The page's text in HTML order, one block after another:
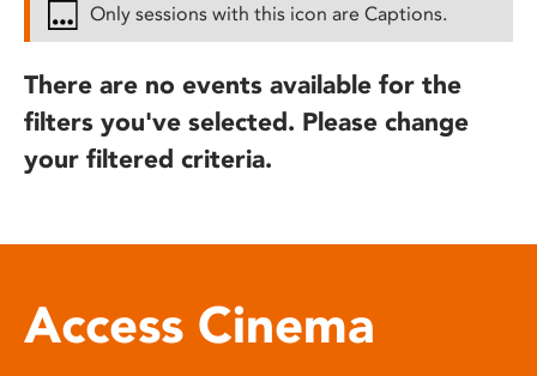
Only sessions with this icon are Captions.
There are no events available for the
filters you've selected. Please change
your filtered criteria.
Access Cinema